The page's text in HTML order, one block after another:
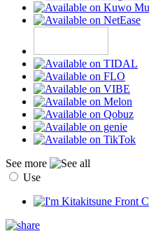
See more
Use